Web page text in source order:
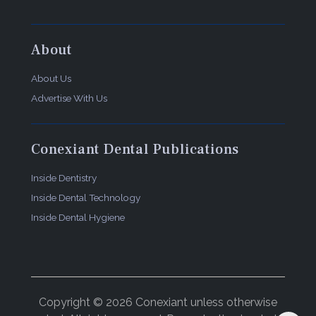
About
About Us
Advertise With Us
Conexiant Dental Publications
Inside Dentistry
Inside Dental Technology
Inside Dental Hygiene
Copyright © 2026 Conexiant unless otherwise